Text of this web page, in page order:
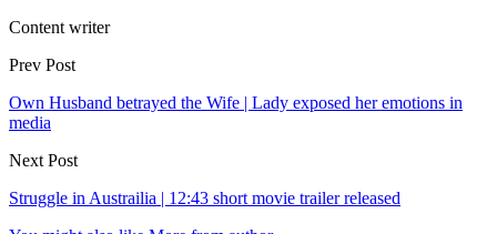
Content writer
Prev Post
Own Husband betrayed the Wife | Lady exposed her emotions in
media
Next Post
Struggle in Austrailia | 12:43 short movie trailer released